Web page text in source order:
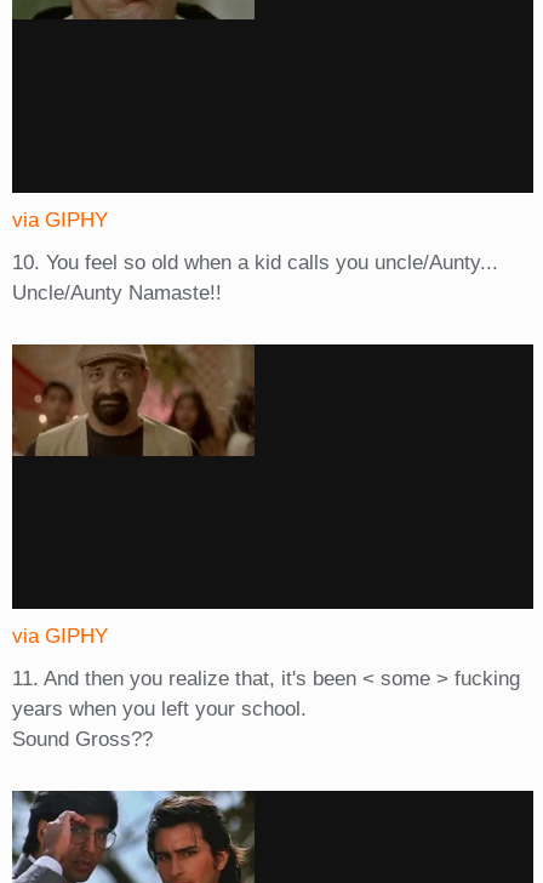
via GIPHY
10. You feel so old when a kid calls you uncle/Aunty...
Uncle/Aunty Namaste!!
via GIPHY
11. And then you realize that, it's been < some > fucking
years when you left your school.
Sound Gross??